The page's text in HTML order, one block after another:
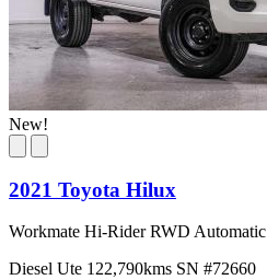
New!
2021 Toyota Hilux
Workmate Hi-Rider RWD Automatic
Diesel Ute 122,790kms SN #72660